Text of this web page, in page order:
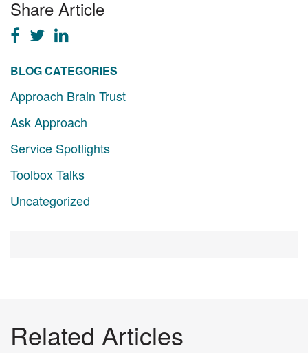
Share Article
BLOG CATEGORIES
Approach Brain Trust
Ask Approach
Service Spotlights
Toolbox Talks
Uncategorized
Related Articles